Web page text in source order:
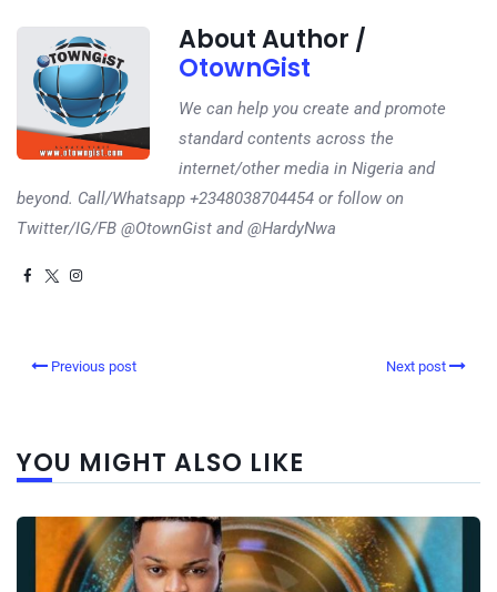
About Author /
OtownGist
We can help you create and promote
standard contents across the
internet/other media in Nigeria and
beyond. Call/Whatsapp +2348038704454 or follow on
Twitter/IG/FB @OtownGist and @HardyNwa
Previous post Next post
YOU MIGHT ALSO LIKE